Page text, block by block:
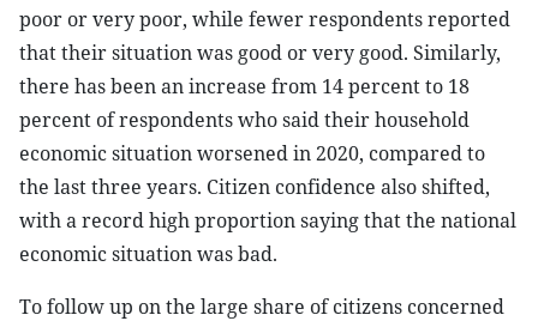
poor or very poor, while fewer respondents reported
that their situation was good or very good. Similarly,
there has been an increase from 14 percent to 18
percent of respondents who said their household
economic situation worsened in 2020, compared to
the last three years. Citizen confidence also shifted,
with a record high proportion saying that the national
economic situation was bad.
To follow up on the large share of citizens concerned